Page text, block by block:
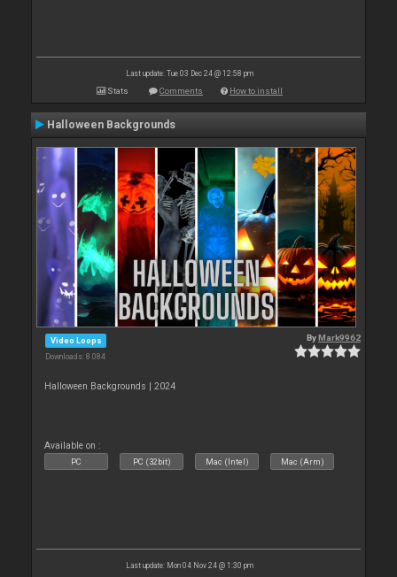
Last update: Tue 03 Dec 24 @ 12:58 pm
Stats Comments How to install
Halloween Backgrounds
Video Loops
Downloads: 8 084
ByMark9962
Halloween Backgrounds | 2024
Available on :
PC PC (32bit) Mac (Intel) Mac (Arm)
Last update: Mon 04 Nov 24 @ 1:30 pm